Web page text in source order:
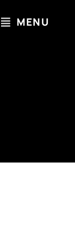
MENU